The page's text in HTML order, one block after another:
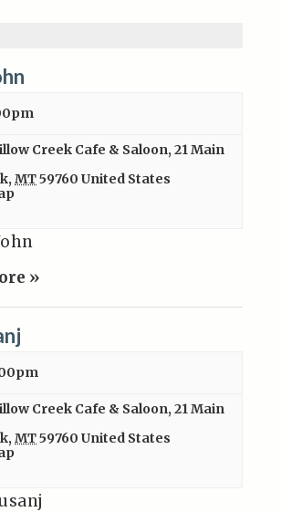
Creek Cafe & Saloon,21 Main
, MT59760 United States
»
Creek Cafe & Saloon,21 Main
, MT59760 United States